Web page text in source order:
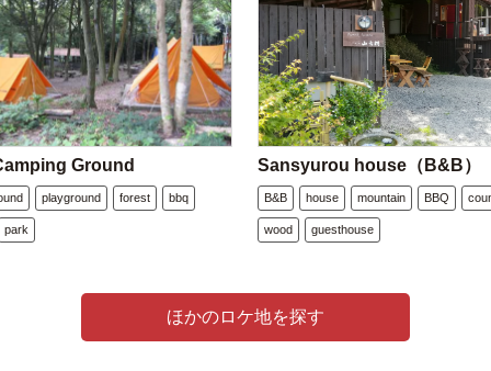
Ground
playground forest bbq
park
Sansyurou house（B&B）
B&B house mountain BBQ
wood guesthouse
ほかのロケ地を探す